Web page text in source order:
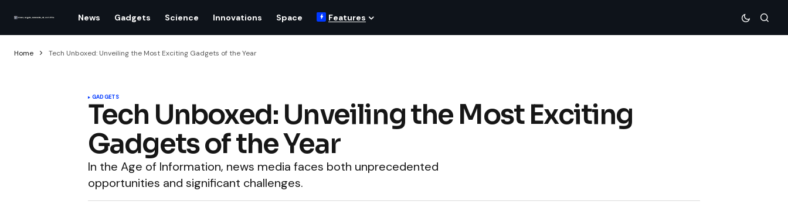
News Gadgets Science Innovations Space Features
Home Tech Unboxed: Unveiling the Most Exciting Gadgets of the Year
GADGETS
Tech Unboxed: Unveiling the Most Exciting
Gadgets of the Year
In the Age of Information, news media faces both unprecedented
opportunities and significant challenges.